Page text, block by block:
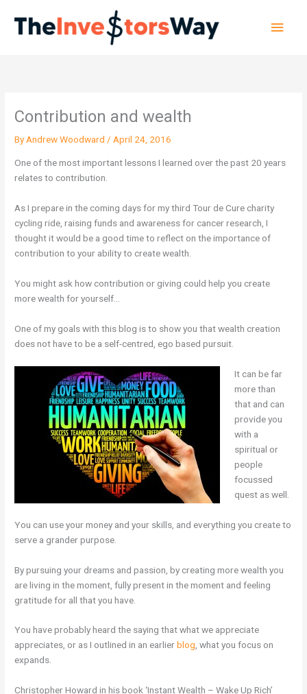
content
Contribution and wealth
ByAndrew Woodward / April 24, 2016
One of the most important lessons I learned over the past 20 years
relates to contribution.
As I prepare in the coming days for my third Tour de Cure charity
cycling ride, raising funds and awareness for cancer research, I
thought it would be a good time to reflect on the importance of
contribution to your ability to create wealth.
You might ask how contribution or giving could help you create
more wealth for yourself…
One of my goals with this blog is to show you that wealth creation
does not have to be a self-centred, ego based pursuit.
It can be far
more than
that and can
provide you
with a
spiritual or
people
focussed
quest as well.
You can use your money and your skills, and everything you create to
serve a grander purpose.
By pursuing your dreams and passion, by creating more wealth you
are living in the moment, fully present in the moment and feeling
gratitude for all that you have.
You have probably heard the saying that what we appreciate
appreciates, or as I outlined in an earlierblog, what you focus on
expands.
Christopher Howard in his book ‘Instant Wealth – Wake Up Rich’